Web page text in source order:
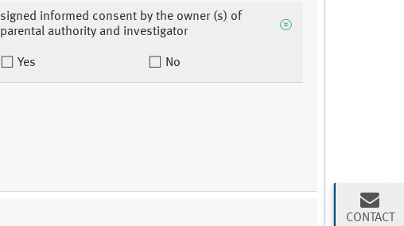
signed informed consent by the owner (s) of
parental authority and investigator
Yes No
CONTACT